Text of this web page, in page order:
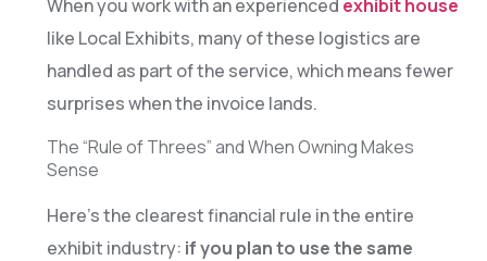
When you work with an experienced exhibit house
like Local Exhibits, many of these logistics are
handled as part of the service, which means fewer
surprises when the invoice lands.
The “Rule of Threes” and When Owning Makes
Sense
Here’s the clearest financial rule in the entire
exhibit industry: if you plan to use the same